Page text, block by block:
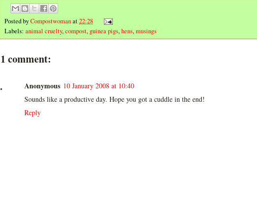
Posted byCompostwomanat22:28
Labels: animal cruelty,compost, guinea pigs,hens,musings
1 comment:
Anonymous 10 January 2008 at 10:40
Sounds like a productive day. Hope you got a cuddle in the end!
Reply